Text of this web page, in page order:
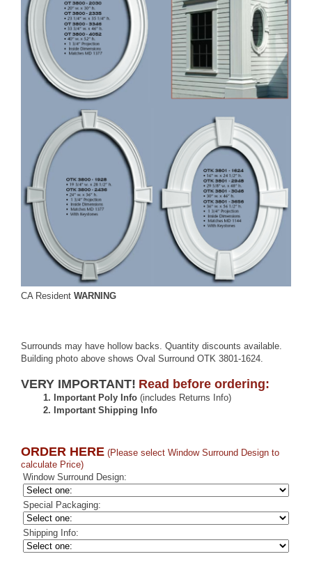
CA Resident WARNING
Surrounds may have hollow backs. Quantity discounts available.
Building photo above shows Oval Surround OTK 3801-1624.
VERY IMPORTANT! Read before ordering:
1. Important Poly Info (includes Returns Info)
2.
Important Shipping Info
ORDER HERE (Please select Window Surround Design to
calculate Price)
Window Surround Design:
Special Packaging:
Shipping Info: